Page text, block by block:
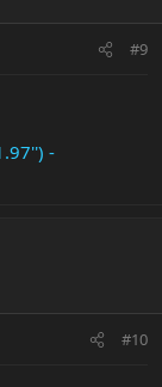
#9
-
#10